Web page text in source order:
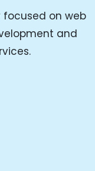
focused on web
and